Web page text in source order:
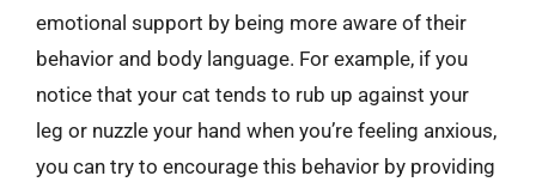
emotional support by being more aware of their
behavior and body language. For example, if you
notice that your cat tends to rub up against your
leg or nuzzle your hand when you’re feeling anxious,
you can try to encourage this behavior by providing